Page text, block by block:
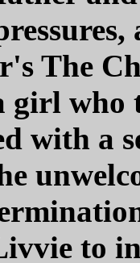
The
girl
with a
to